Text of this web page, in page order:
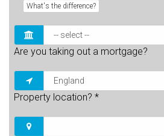
What's the difference?
Are you taking out a mortgage?
Property location? *